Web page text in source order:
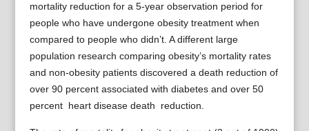
mortality reduction for a 5-year observation period for
people who have undergone obesity treatment when
compared to people who didn’t. A different large
population research comparing obesity’s mortality rates
and non-obesity patients discovered a death reduction of
over 90 percent associated with diabetes and over 50
percent heart disease death reduction.